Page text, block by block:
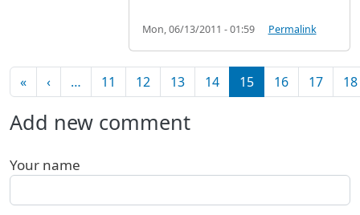
Mon, 06/13/2011 - 01:59 Permalink
Pagination
«First page
‹Previous page
… 11 12 13 14 15 16 17 18
Add new comment
Your name